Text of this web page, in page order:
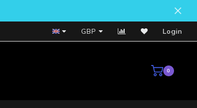
Bosch Service Centre
GBP Login
0